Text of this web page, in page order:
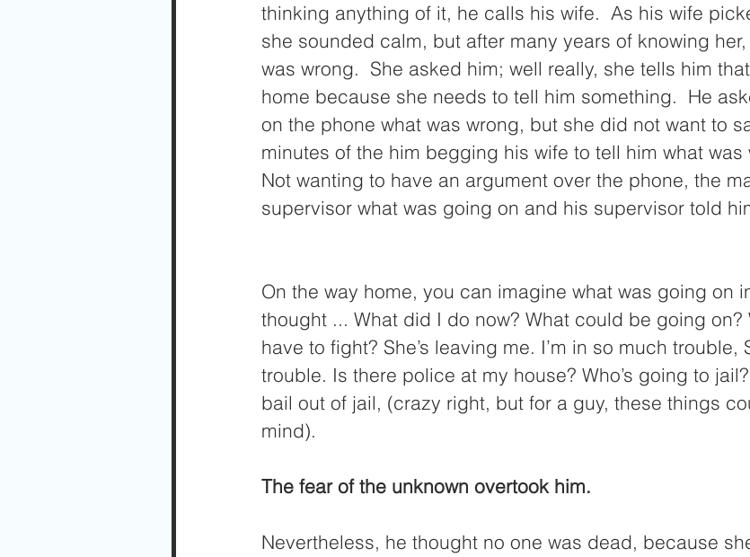
thinking anything of it, he calls his wife.  As his wife
she sounded calm, but after many years of knowing
was wrong.  She asked him; well really, she tells him
home because she needs to tell him something.  He
on the phone what was wrong, but she did not want to
minutes of the him begging his wife to tell him what was
Not wanting to have an argument over the phone, the
supervisor what was going on and his supervisor told
On the way home, you can imagine what was going on
thought ... What did I do now? What could be going on?
have to fight? She’s leaving me. I’m in so much trouble,
trouble. Is there police at my house? Who’s going to
bail out of jail, (crazy right, but for a guy, these things
mind).
The fear of the unknown overtook him.
Nevertheless, he thought no one was dead, because